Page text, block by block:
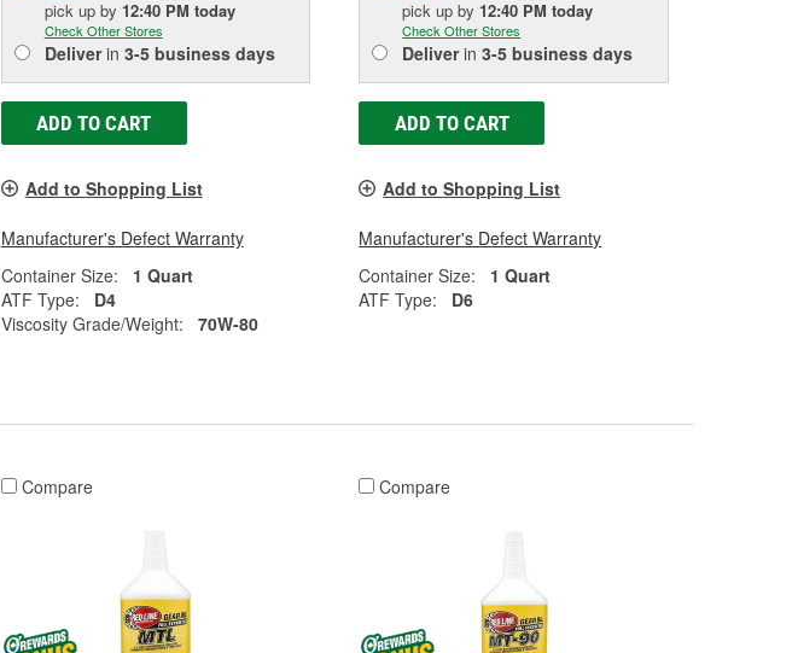
pick up by 12:40 PM today
Check Other Stores
Deliverin 3-5 business days
ADD TO CART
Add to Shopping List
Manufacturer's Defect Warranty
Container Size:
1 Quart
ATF Type:
D4
Viscosity Grade/Weight:
70W-80
pick upby 12:40 PM today
Check Other Stores
Deliverin3-5 business days
ADD TO CART
Add to Shopping List
Manufacturer's Defect Warranty
Container Size:
1 Quart
ATF Type:
D6
Compare Compare